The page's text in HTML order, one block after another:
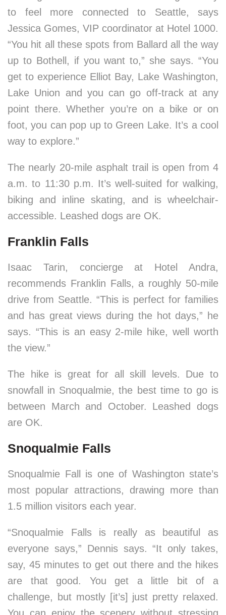
to feel more connected to Seattle, says
Jessica Gomes, VIP coordinator at Hotel 1000.
“You hit all these spots from Ballard all the way
up to Bothell, if you want to,” she says. “You
get to experience Elliot Bay, Lake Washington,
Lake Union and you can go off-track at any
point there. Whether you’re on a bike or on
foot, you can pop up to Green Lake. It’s a cool
way to explore.”
The nearly 20-mile asphalt trail is open from 4
a.m. to 11:30 p.m. It’s well-suited for walking,
biking and inline skating, and is wheelchair-
accessible. Leashed dogs are OK.
Franklin Falls
Isaac Tarin, concierge at Hotel Andra,
recommends Franklin Falls, a roughly 50-mile
drive from Seattle. “This is perfect for families
and has great views during the hot days,” he
says. “This is an easy 2-mile hike, well worth
the view.”
The hike is great for all skill levels. Due to
snowfall in Snoqualmie, the best time to go is
between March and October. Leashed dogs
are OK.
Snoqualmie Falls
Snoqualmie Fall is one of Washington state’s
most popular attractions, drawing more than
1.5 million visitors each year.
“Snoqualmie Falls is really as beautiful as
everyone says,” Dennis says. “It only takes,
say, 45 minutes to get out there and the hikes
are that good. You get a little bit of a
challenge, but mostly [it’s] just pretty relaxed.